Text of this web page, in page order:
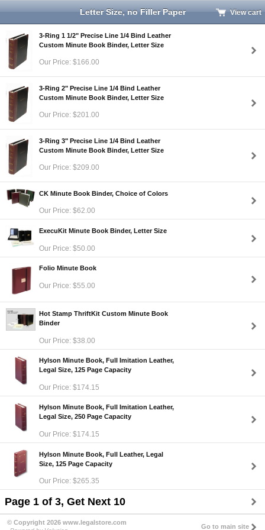
Letter Size, no Filler Paper View cart
3-Ring 1 1/2" Precise Line 1/4 Bind Leather
Custom Minute Book Binder, Letter Size
Our Price: $166.00
3-Ring 2" Precise Line 1/4 Bind Leather
Custom Minute Book Binder, Letter Size
Our Price: $201.00
3-Ring 3" Precise Line 1/4 Bind Leather
Custom Minute Book Binder, Letter Size
Our Price: $209.00
CK Minute Book Binder, Choice of Colors
Our Price: $62.00
ExecuKit Minute Book Binder, Letter Size
Our Price: $50.00
Folio Minute Book
Our Price: $55.00
Hot Stamp ThriftKit Custom Minute Book
Binder
Our Price: $38.00
Hylson Minute Book, Full Imitation Leather,
Legal Size, 125 Page Capacity
Our Price: $174.15
Hylson Minute Book, Full Imitation Leather,
Legal Size, 250 Page Capacity
Our Price: $174.15
Hylson Minute Book, Full Leather, Legal
Size, 125 Page Capacity
Our Price: $265.35
Page 1 of 3, Get Next 10
© Copyright 2026 www.legalstore.com
Go to main site